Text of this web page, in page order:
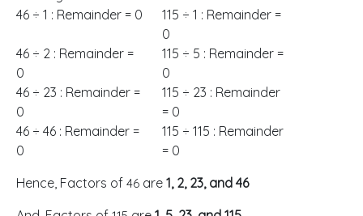
46 ÷ 1 : Remainder = 0
115 ÷ 1 : Remainder =
0
46 ÷ 2 : Remainder =
0
115 ÷ 5 : Remainder =
0
46 ÷ 23 : Remainder =
0
115 ÷ 23 : Remainder
= 0
46 ÷ 46 : Remainder =
0
115 ÷ 115 : Remainder
= 0
Hence, Factors of 46 are 1, 2, 23, and 46